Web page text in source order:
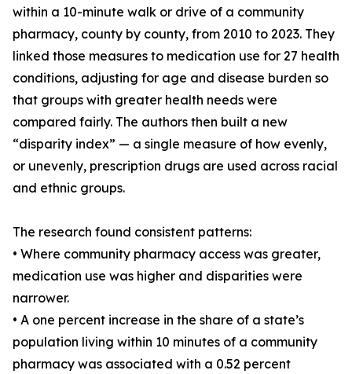
within a 10-minute walk or drive of a community
pharmacy, county by county, from 2010 to 2023. They
linked those measures to medication use for 27 health
conditions, adjusting for age and disease burden so
that groups with greater health needs were
compared fairly. The authors then built a new
“disparity index” — a single measure of how evenly,
or unevenly, prescription drugs are used across racial
and ethnic groups.
The research found consistent patterns:
• Where community pharmacy access was greater,
medication use was higher and disparities were
narrower.
• A one percent increase in the share of a state’s
population living within 10 minutes of a community
pharmacy was associated with a 0.52 percent